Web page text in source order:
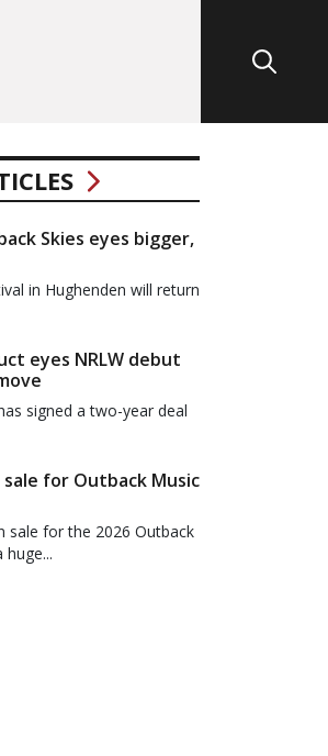
Skies eyes bigger,
in Hughenden will return
eyes NRLW debut
signed a two-year deal
for Outback Music
sale for the 2026 Outback
huge...